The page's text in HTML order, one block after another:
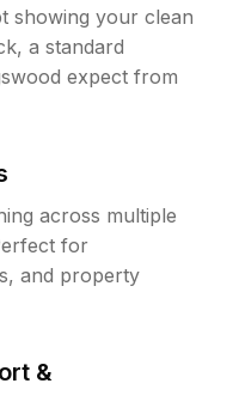
showing your clean
a standard
expect from
across multiple
for
and property
&